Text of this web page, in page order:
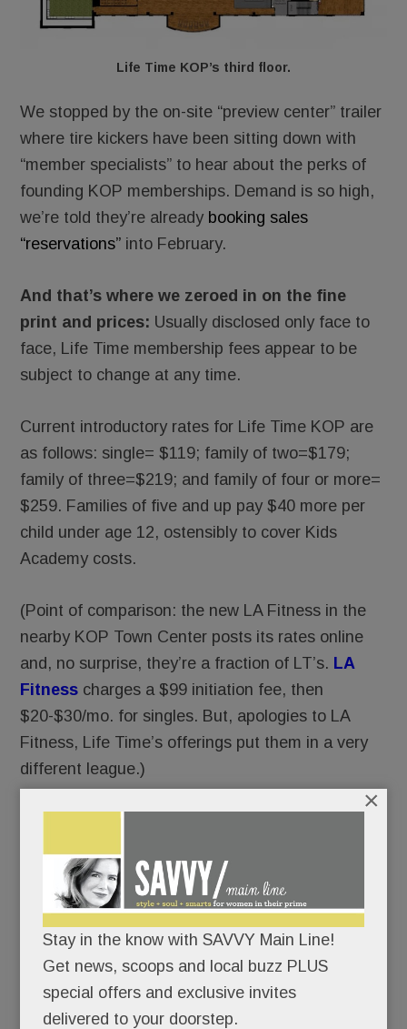
Life Time KOP’s third floor.
We stopped by the on-site “preview center” trailer
where tire kickers have been sitting down with
“member specialists” to hear about the perks of
founding KOP memberships. Demand is so high,
we’re told they’re already booking sales
“reservations” into February.
And that’s where we zeroed in on the fine
print and prices: Usually disclosed only face to
face, Life Time membership fees appear to be
subject to change at any time.
Current introductory rates for Life Time KOP are
as follows: single= $119; family of two=$179;
family of three=$219; and family of four or more=
$259. Families of five and up pay $40 more per
child under age 12, ostensibly to cover Kids
Academy costs.
(Point of comparison: the new LA Fitness in the
nearby KOP Town Center posts its rates online
and, no surprise, they’re a fraction of LT’s. LA
Fitness charges a $99 initiation fee, then
$20-$30/mo. for singles. But, apologies to LA
Fitness, Life Time’s offerings put them in a very
different league.)
higher.
Management also is hush hush about
membership targets. But we hear from preview
center sales staff that they expect 5,000 to 8,000
members (!) in KOP.
Stay in the know with SAVVY Main Line!
Get news, scoops and local buzz PLUS
special offers and exclusive invites
delivered to your doorstep.
×